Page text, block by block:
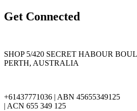
Get Connected
SHOP 5/420 SECRET HABOUR
PERTH, AUSTRALIA
+61437771036 | ABN 45655349125
| ACN 655 349 125